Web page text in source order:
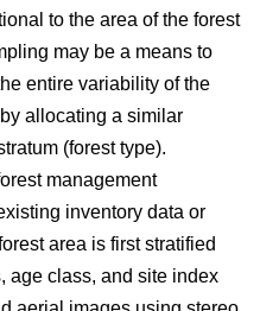
to the area of the forest
may be a means to
entire variability of the
allocating a similar
(forest type).
management
inventory data or
area is first stratified
age class, and site index